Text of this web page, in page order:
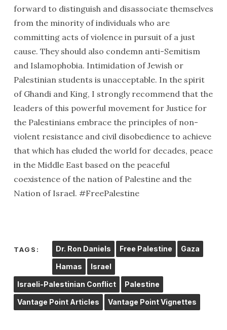
forward to distinguish and disassociate themselves
from the minority of individuals who are
committing acts of violence in pursuit of a just
cause. They should also condemn anti-Semitism
and Islamophobia. Intimidation of Jewish or
Palestinian students is unacceptable. In the spirit
of Ghandi and King, I strongly recommend that the
leaders of this powerful movement for Justice for
the Palestinians embrace the principles of non-
violent resistance and civil disobedience to achieve
that which has eluded the world for decades, peace
in the Middle East based on the peaceful
coexistence of the nation of Palestine and the
Nation of Israel. #FreePalestine
TAGS: Dr. Ron Daniels Free Palestine Gaza
Hamas Israel
Israeli-Palestinian Conflict Palestine
Vantage Point Articles Vantage Point Vignettes